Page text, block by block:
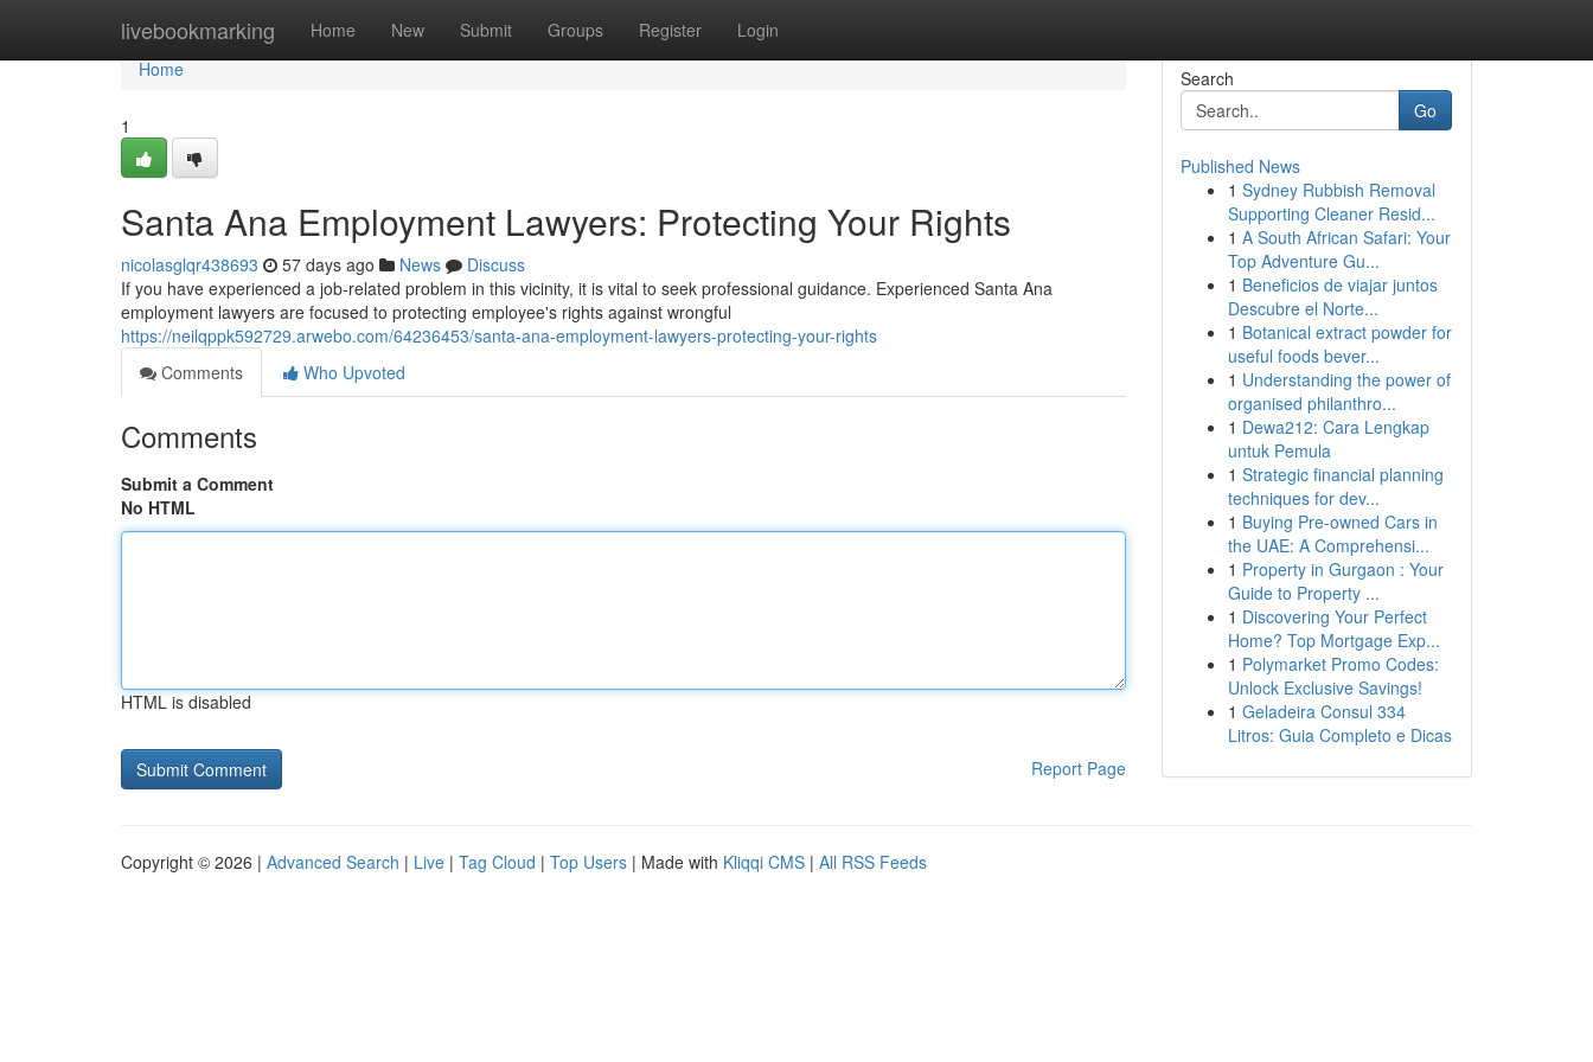
livebookmarking Home New Submit Groups Register Login
Home
Home
1
Santa Ana Employment Lawyers: Protecting Your Rights
nicolasglqr438693 57 days ago News
Discuss
If you have experienced a job-related problem in this vicinity, it is vital to seek professional guidance. Experienced Santa Ana
employment lawyers are focused to protecting employee's rights against wrongful
https://neilqppk592729.arwebo.com/64236453/santa-ana-employment-lawyers-protecting-your-rights
Comments
Who Upvoted
Comments
Submit a Comment
No HTML
HTML is disabled
Report Page
Search
Go
Published News
1 Sydney Rubbish Removal
Supporting Cleaner Resid...
1 A South African Safari: Your
Top Adventure Gu...
1 Beneficios de viajar juntos
Descubre el Norte...
1 Botanical extract powder for
useful foods bever...
1 Understanding the power of
organised philanthro...
1 Dewa212: Cara Lengkap
untuk Pemula
1 Strategic financial planning
techniques for dev...
1 Buying Pre-owned Cars in
the UAE: A Comprehensi...
1 Property in Gurgaon : Your
Guide to Property ...
1 Discovering Your Perfect
Home? Top Mortgage Exp...
1 Polymarket Promo Codes:
Unlock Exclusive Savings!
1 Geladeira Consul 334
Litros: Guia Completo e Dicas
Copyright © 2026 | Advanced Search | Live | Tag Cloud | Top Users | Made with Kliqqi CMS | All RSS Feeds